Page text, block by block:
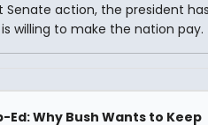
action, the president
willing to make the nation pay.
Ed: Why Bush Wants to Keep